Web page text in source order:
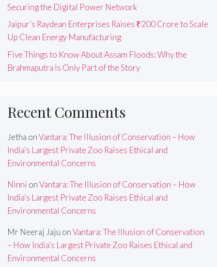
Securing the Digital Power Network
Jaipur’s Raydean Enterprises Raises ₹200 Crore to Scale
Up Clean Energy Manufacturing
Five Things to Know About Assam Floods: Why the
Brahmaputra Is Only Part of the Story
Recent Comments
Jetha onVantara: The Illusion of Conservation – How
India’s Largest Private Zoo Raises Ethical and
Environmental Concerns
Ninni onVantara: The Illusion of Conservation – How
India’s Largest Private Zoo Raises Ethical and
Environmental Concerns
Mr Neeraj Jaju onVantara: The Illusion of Conservation
– How India’s Largest Private Zoo Raises Ethical and
Environmental Concerns